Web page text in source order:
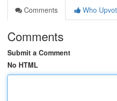
Comments
Who
Comments
Submit a Comment
No HTML